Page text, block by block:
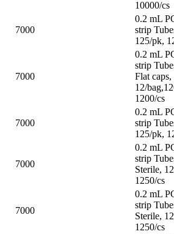
10000/cs
7000
0.2 mL
strip
125/pk,
7000
0.2 mL
strip
Flat caps,
12/
1200/cs
7000
0.2 mL
strip
125/pk,
7000
0.2 mL
strip
Sterile,
1250/cs
7000
0.2 mL
strip
Sterile,
1250/cs